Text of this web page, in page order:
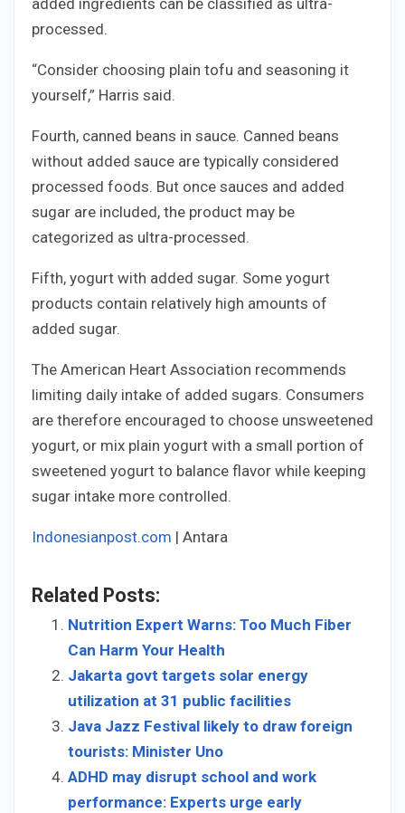
added ingredients can be classified as ultra-
processed.
“Consider choosing plain tofu and seasoning it
yourself,” Harris said.
Fourth, canned beans in sauce. Canned beans
without added sauce are typically considered
processed foods. But once sauces and added
sugar are included, the product may be
categorized as ultra-processed.
Fifth, yogurt with added sugar. Some yogurt
products contain relatively high amounts of
added sugar.
The American Heart Association recommends
limiting daily intake of added sugars. Consumers
are therefore encouraged to choose unsweetened
yogurt, or mix plain yogurt with a small portion of
sweetened yogurt to balance flavor while keeping
sugar intake more controlled.
Indonesianpost.com | Antara
Related Posts:
Nutrition Expert Warns: Too Much Fiber
Can Harm Your Health
Jakarta govt targets solar energy
utilization at 31 public facilities
Java Jazz Festival likely to draw foreign
tourists: Minister Uno
ADHD may disrupt school and work
performance: Experts urge early